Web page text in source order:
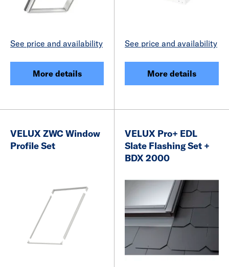
See price and availability
More details
See price and availability
More details
VELUX ZWC Window
Profile Set
VELUX Pro+ EDL
Slate Flashing Set +
BDX 2000